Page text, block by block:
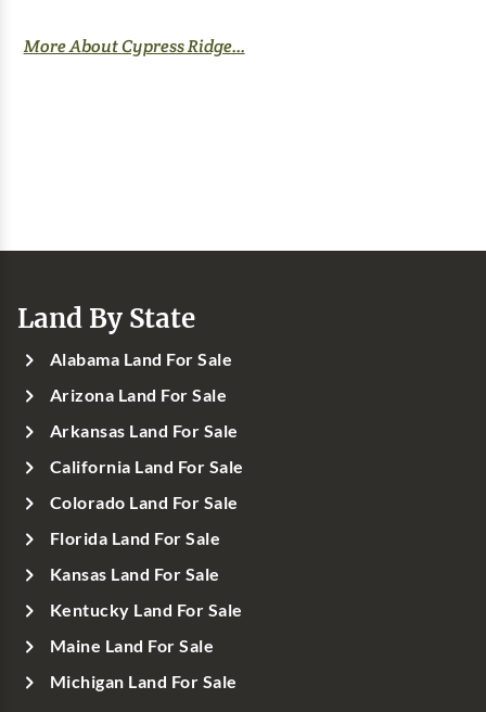
More About Cypress Ridge...
Land By State
Alabama Land For Sale
Arizona Land For Sale
Arkansas Land For Sale
California Land For Sale
Colorado Land For Sale
Florida Land For Sale
Kansas Land For Sale
Kentucky Land For Sale
Maine Land For Sale
Michigan Land For Sale